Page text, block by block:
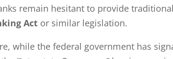
remain hesitant to provide
Act or similar legislation.
while the federal government has